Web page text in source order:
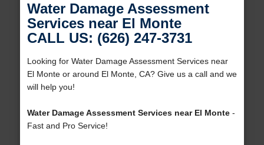
Water Damage Assessment
Services near El Monte
CALL US: (626) 247-3731
Looking for Water Damage Assessment Services near
El Monte or around El Monte, CA? Give us a call and we
will help you!
Water Damage Assessment Services near El Monte-
Fast and Pro Service!